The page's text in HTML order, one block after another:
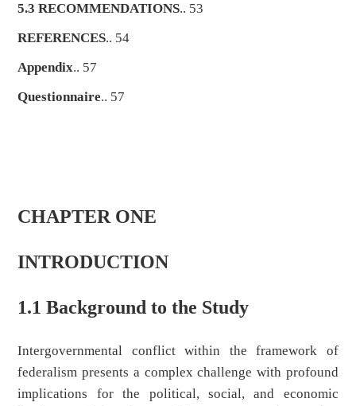
5.3 RECOMMENDATIONS.. 53
REFERENCES.. 54
Appendix.. 57
Questionnaire.. 57
CHAPTER ONE
INTRODUCTION
1.1 Background to the Study
Intergovernmental conflict within the framework of
federalism presents a complex challenge with profound
implications for the political, social, and economic